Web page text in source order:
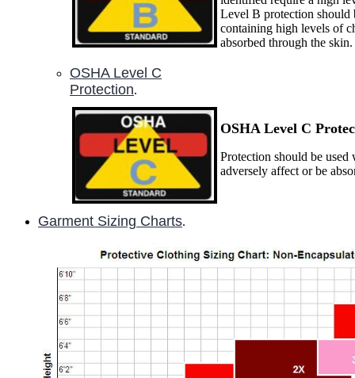
Level B protection should
containing high levels of
absorbed through the skin.
OSHA Level C
Protection.
OSHA Level C P
Protection should be
adversely affect or be
Garment Sizing Charts.